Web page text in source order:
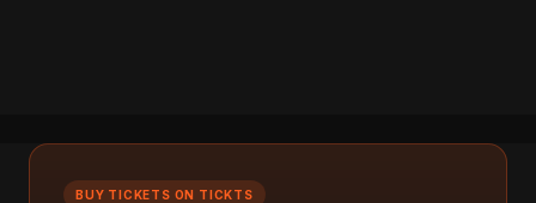
BUY TICKETS ON TICKTS